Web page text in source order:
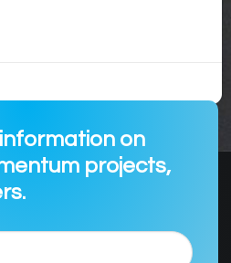
on
projects,